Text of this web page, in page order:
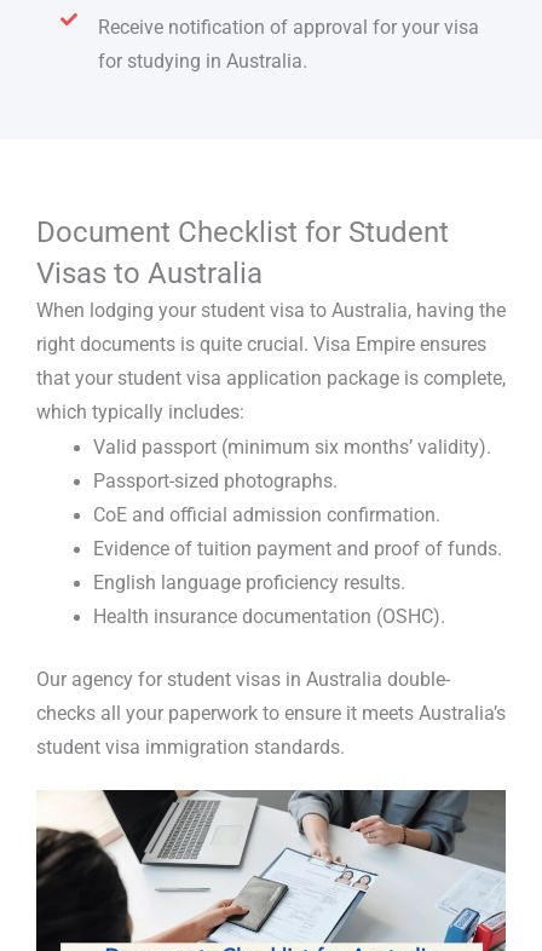
Receive notification of approval for your visa
for studying in Australia.
Document Checklist for Student
Visas to Australia
When lodging your student visa to Australia, having the
right documents is quite crucial. Visa Empire ensures
that your student visa application package is complete,
which typically includes:
Valid passport (minimum six months’ validity).
Passport-sized photographs.
CoE and official admission confirmation.
Evidence of tuition payment and proof of funds.
English language proficiency results.
Health insurance documentation (OSHC).
Our agency for student visas in Australia double-
checks all your paperwork to ensure it meets Australia’s
student visa immigration standards.